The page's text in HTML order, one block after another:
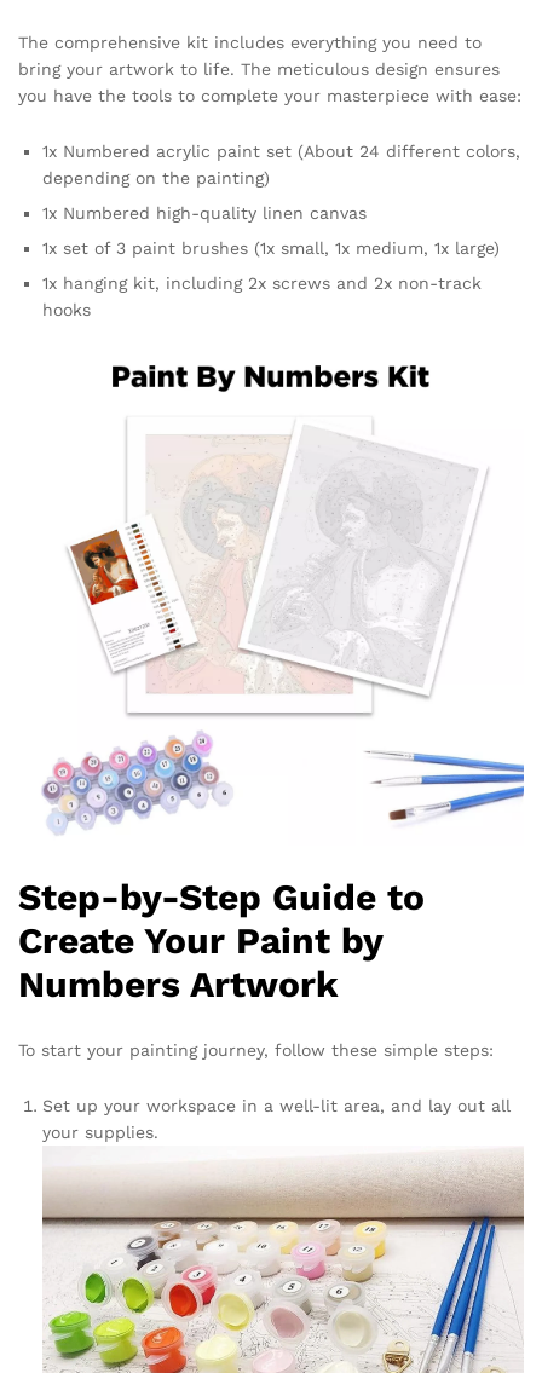
The comprehensive kit includes everything you need to
bring your artwork to life. The meticulous design ensures
you have the tools to complete your masterpiece with ease:
1x Numbered acrylic paint set (About 24 different colors,
depending on the painting)
1x Numbered high-quality linen canvas
1x set of 3 paint brushes (1x small, 1x medium, 1x large)
1x hanging kit, including 2x screws and 2x non-track
hooks
Step-by-Step Guide to
Create Your Paint by
Numbers Artwork
To start your painting journey, follow these simple steps:
Set up your workspace in a well-lit area, and lay out all
your supplies.